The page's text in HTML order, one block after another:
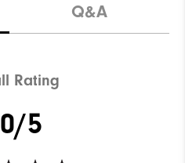
Q&A
Rating
5